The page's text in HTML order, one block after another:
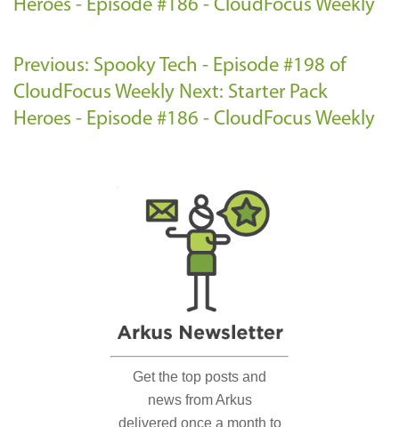
Heroes - Episode #186 - CloudFocus Weekly
Previous: Spooky Tech - Episode #198 of
CloudFocus Weekly Next: Starter Pack
Heroes - Episode #186 - CloudFocus Weekly